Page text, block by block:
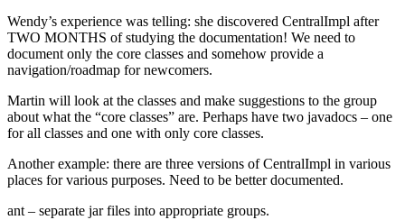
Wendy’s experience was telling: she discovered CentralImpl after
TWO MONTHS of studying the documentation! We need to
document only the core classes and somehow provide a
navigation/roadmap for newcomers.
Martin will look at the classes and make suggestions to the group
about what the “core classes” are. Perhaps have two javadocs – one
for all classes and one with only core classes.
Another example: there are three versions of CentralImpl in various
places for various purposes. Need to be better documented.
ant – separate jar files into appropriate groups.